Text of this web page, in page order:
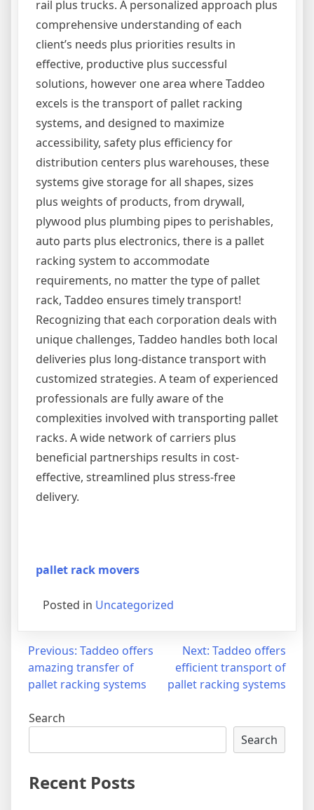
rail plus trucks. A personalized approach plus
comprehensive understanding of each
client’s needs plus priorities results in
effective, productive plus successful
solutions, however one area where Taddeo
excels is the transport of pallet racking
systems, and designed to maximize
accessibility, safety plus efficiency for
distribution centers plus warehouses, these
systems give storage for all shapes, sizes
plus weights of products, from drywall,
plywood plus plumbing pipes to perishables,
auto parts plus electronics, there is a pallet
racking system to accommodate
requirements, no matter the type of pallet
rack, Taddeo ensures timely transport!
Recognizing that each corporation deals with
unique challenges, Taddeo handles both local
deliveries plus long-distance transport with
customized strategies. A team of experienced
professionals are fully aware of the
complexities involved with transporting pallet
racks. A wide network of carriers plus
beneficial partnerships results in cost-
effective, streamlined plus stress-free
delivery.
pallet rack movers
Posted in Uncategorized
Post
navigation
Previous: Taddeo offers
amazing transfer of
pallet racking systems
Next: Taddeo offers
efficient transport of
pallet racking systems
Search
Search
Recent Posts